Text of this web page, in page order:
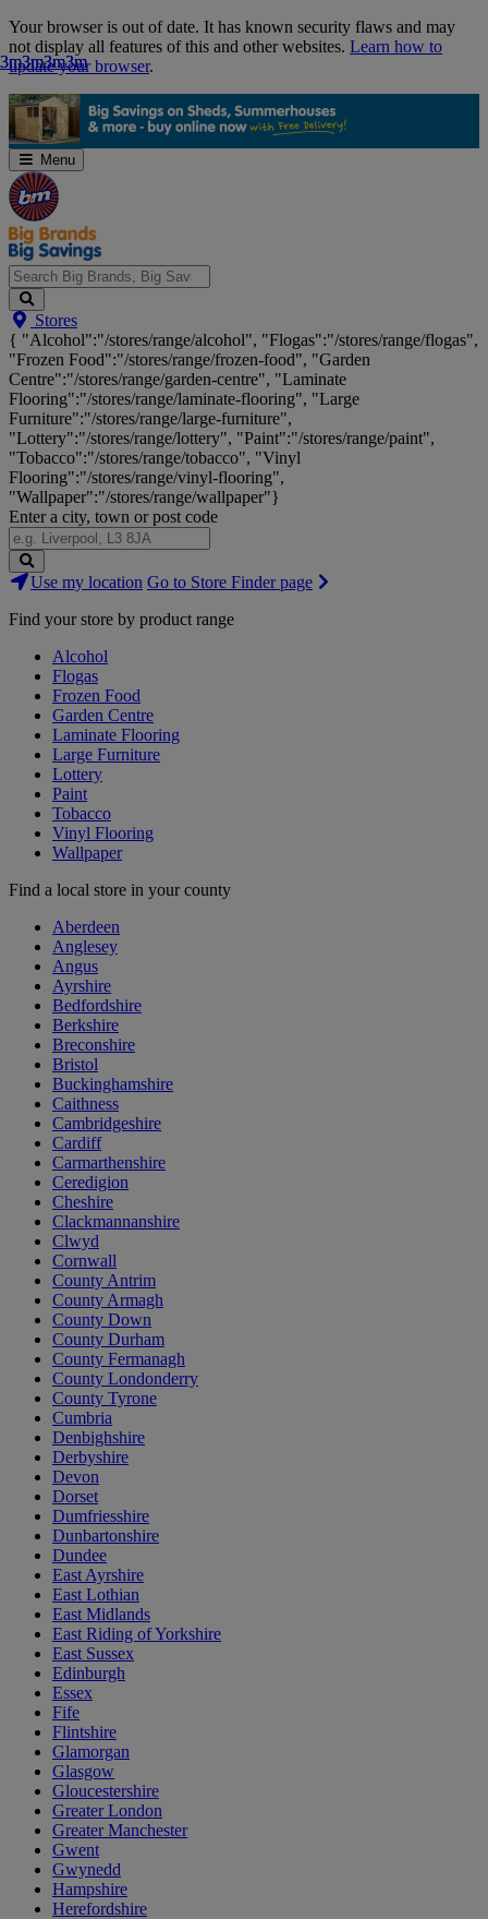
Skip
Navigation
Your browser is out of date. It has known security flaws and may
not display all features of this and other websites. Learn how to
update your browser.
Menu
Search
Big
Brands,
Big
Savings...
Stores
{ "Alcohol":"/stores/range/alcohol", "Flogas":"/stores/range/flogas",
"Frozen Food":"/stores/range/frozen-food", "Garden
Centre":"/stores/range/garden-centre", "Laminate
Flooring":"/stores/range/laminate-flooring", "Large
Furniture":"/stores/range/large-furniture",
"Lottery":"/stores/range/lottery", "Paint":"/stores/range/paint",
"Tobacco":"/stores/range/tobacco", "Vinyl
Flooring":"/stores/range/vinyl-flooring",
"Wallpaper":"/stores/range/wallpaper"}
Enter a city, town or post code
Search
Stores
Use my location Go to Store Finder page
Find your store by product range
Alcohol
Flogas
Frozen Food
Garden Centre
Laminate Flooring
Large Furniture
Lottery
Paint
Tobacco
Vinyl Flooring
Wallpaper
Find a local store in your county
Aberdeen
Anglesey
Angus
Ayrshire
Bedfordshire
Berkshire
Breconshire
Bristol
Buckinghamshire
Caithness
Cambridgeshire
Cardiff
Carmarthenshire
Ceredigion
Cheshire
Clackmannanshire
Clwyd
Cornwall
County Antrim
County Armagh
County Down
County Durham
County Fermanagh
County Londonderry
County Tyrone
Cumbria
Denbighshire
Derbyshire
Devon
Dorset
Dumfriesshire
Dunbartonshire
Dundee
East Ayrshire
East Lothian
East Midlands
East Riding of Yorkshire
East Sussex
Edinburgh
Essex
Fife
Flintshire
Glamorgan
Glasgow
Gloucestershire
Greater London
Greater Manchester
Gwent
Gwynedd
Hampshire
Herefordshire
3m3m3m3m
3m3m3m3m